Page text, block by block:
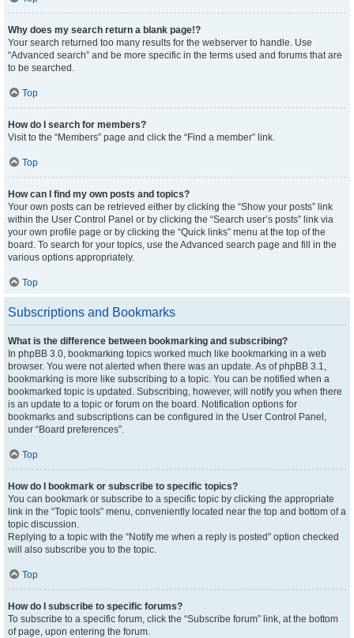
Why does my search return a blank page!?
Your search returned too many results for the webserver to handle. Use
“Advanced search” and be more specific in the terms used and forums that are
to be searched.
Top
How do I search for members?
Visit to the “Members” page and click the “Find a member” link.
Top
How can I find my own posts and topics?
Your own posts can be retrieved either by clicking the “Show your posts” link
within the User Control Panel or by clicking the “Search user’s posts” link via
your own profile page or by clicking the “Quick links” menu at the top of the
board. To search for your topics, use the Advanced search page and fill in the
various options appropriately.
Top
Subscriptions and Bookmarks
What is the difference between bookmarking and subscribing?
In phpBB 3.0, bookmarking topics worked much like bookmarking in a web
browser. You were not alerted when there was an update. As of phpBB 3.1,
bookmarking is more like subscribing to a topic. You can be notified when a
bookmarked topic is updated. Subscribing, however, will notify you when there
is an update to a topic or forum on the board. Notification options for
bookmarks and subscriptions can be configured in the User Control Panel,
under “Board preferences”.
Top
How do I bookmark or subscribe to specific topics?
You can bookmark or subscribe to a specific topic by clicking the appropriate
link in the “Topic tools” menu, conveniently located near the top and bottom of a
topic discussion.
Replying to a topic with the “Notify me when a reply is posted” option checked
will also subscribe you to the topic.
Top
How do I subscribe to specific forums?
To subscribe to a specific forum, click the “Subscribe forum” link, at the bottom
of page, upon entering the forum.